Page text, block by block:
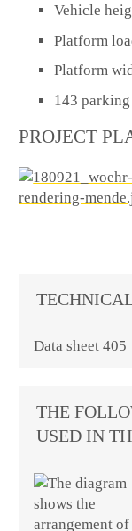
Vehicle
Platform
Platform
143 parking
PROJECT
Data sheet 405
THE
USED IN